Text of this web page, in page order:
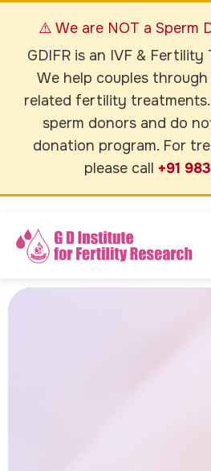
⚠️ We are NOT a Sperm
GDIFR is an IVF &
We help couples through
related fertility
sperm donors and do
donation program. For
please call +91